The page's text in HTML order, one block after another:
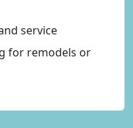
service
for remodels or